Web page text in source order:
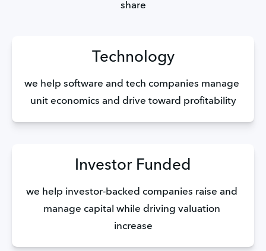
share
Technology
we help software and tech companies manage
unit economics and drive toward profitability
Investor Funded
we help investor-backed companies raise and
manage capital while driving valuation
increase